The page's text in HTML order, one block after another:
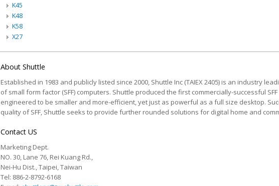
K45
K48
K58
X27
About Shuttle
Established in 1983 and publicly listed since 2000, Shuttle Inc (TAIEX 2405) is an industry
of small form factor (SFF) computers. Shuttle produced the first commercially-successful SFF
engineered to be smaller and more-efficient, yet just as powerful as a full size desktop.
quality of SFF, Shuttle seeks to provide further rounded solutions for digital home and
Contact US
Marketing Dept.
NO. 30, Lane 76, Rei Kuang Rd.,
Nei-Hu Dist., Taipei, Taiwan
Tel: 886-2-8792-6168